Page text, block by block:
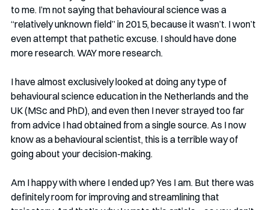
to me. I’m not saying that behavioural science was a
“relatively unknown field” in 2015, because it wasn’t. I won’t
even attempt that pathetic excuse. I should have done
more research. WAY more research.
I have almost exclusively looked at doing any type of
behavioural science education in the Netherlands and the
UK (MSc and PhD), and even then I never strayed too far
from advice I had obtained from a single source. As I now
know as a behavioural scientist, this is a terrible way of
going about your decision-making.
Am I happy with where I ended up? Yes I am. But there was
definitely room for improving and streamlining that